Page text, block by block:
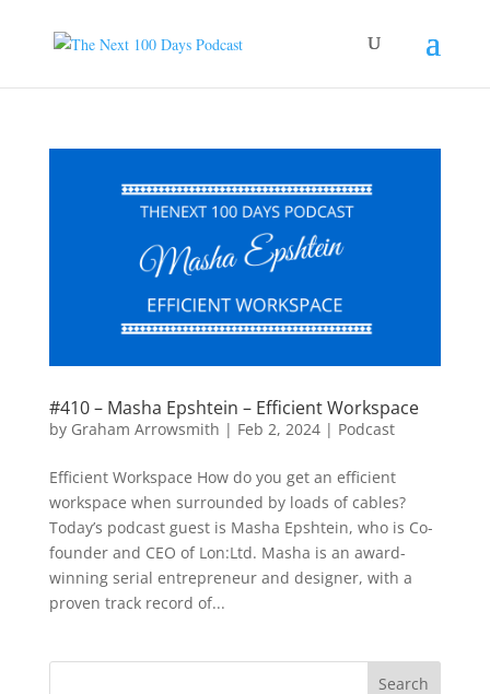
#410 – Masha Epshtein – Efficient Workspace
by Graham Arrowsmith | Feb 2, 2024| Podcast
Efficient Workspace How do you get an efficient
workspace when surrounded by loads of cables?
Today’s podcast guest is Masha Epshtein, who is Co-
founder and CEO of Lon:Ltd. Masha is an award-
winning serial entrepreneur and designer, with a
proven track record of...